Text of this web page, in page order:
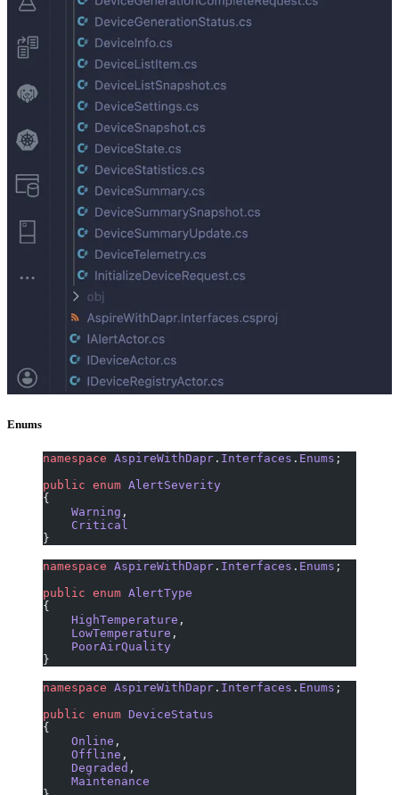
Enums
namespace AspireWithDapr . Interfaces . Enums ;
public enum AlertSeverity
{
    Warning
,
    Critical
}
namespace AspireWithDapr . Interfaces . Enums ;
public enum AlertType
{
    HighTemperature
,
    LowTemperature
,
    PoorAirQuality
}
namespace AspireWithDapr . Interfaces . Enums ;
public enum DeviceStatus
{
    Online
,
    Offline
,
    Degraded
,
    Maintenance